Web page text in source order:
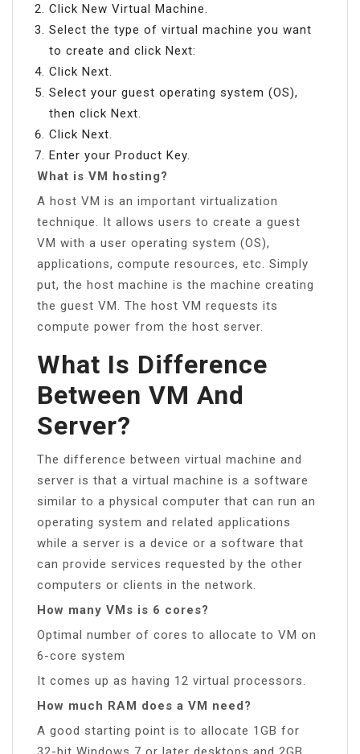
Click New Virtual Machine.
Select the type of virtual machine you want
to create and click Next:
Click Next.
Select your guest operating system (OS),
then click Next.
Click Next.
Enter your Product Key.
What is VM hosting?
A host VM is an important virtualization
technique. It allows users to create a guest
VM with a user operating system (OS),
applications, compute resources, etc. Simply
put, the host machine is the machine creating
the guest VM. The host VM requests its
compute power from the host server.
What Is Difference
Between VM And
Server?
The difference between virtual machine and
server is that a virtual machine is a software
similar to a physical computer that can run an
operating system and related applications
while a server is a device or a software that
can provide services requested by the other
computers or clients in the network.
How many VMs is 6 cores?
Optimal number of cores to allocate to VM on
6-core system
It comes up as having 12 virtual processors.
How much RAM does a VM need?
A good starting point is to allocate 1GB for